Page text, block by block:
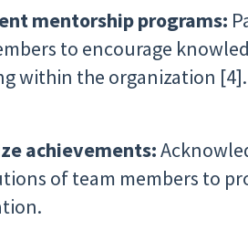
mentorship programs:
to encourage
within the organization [4].
achievements:
of team members to